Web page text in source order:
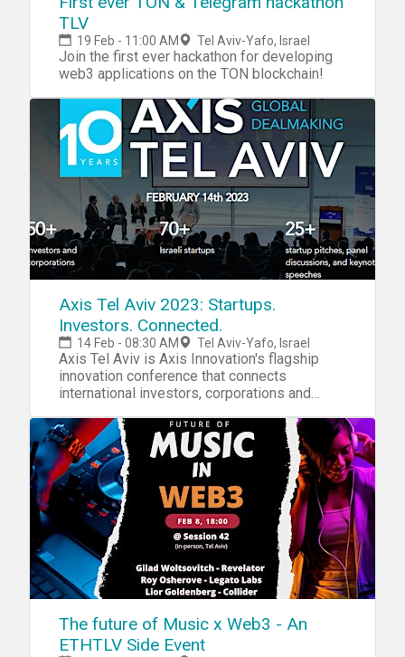
TLV
19 Feb - 11:00 AM Tel Aviv-Yafo, Israel
Join the first ever hackathon for developing
web3 applications on the TON blockchain!
Axis Tel Aviv 2023: Startups.
Investors. Connected.
14 Feb - 08:30 AM Tel Aviv-Yafo, Israel
Axis Tel Aviv is Axis Innovation's flagship
innovation conference that connects
international investors, corporations and
The future of Music x Web3 - An
ETHTLV Side Event